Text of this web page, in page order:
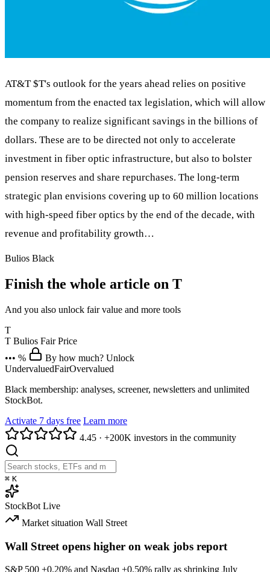
AT&T$T's outlook for the years ahead relies on positive
momentum from the enacted tax legislation, which will allow
the company to realize significant savings in the billions of
dollars. These are to be directed not only to accelerate
investment in fiber optic infrastructure, but also to bolster
pension reserves and share repurchases. The long-term
strategic plan envisions covering up to 60 million locations
with high-speed fiber optics by the end of the decade, with
revenue and profitability growth…
Bulios Black
Finish the whole article on T
And you also unlock fair value and more tools
T
T Bulios Fair Price
••• %
By how much? Unlock
UndervaluedFairOvervalued
Black membership: analyses, screener, newsletters and unlimited
StockBot.
Activate 7 days free Learn more
4.45 · +200K investors in the community
⌘ K
StockBot Live
Market situation Wall Street
Wall Street opens higher on weak jobs report
S&P 500 +0.20% and Nasdaq +0.50% rally as shrinking July